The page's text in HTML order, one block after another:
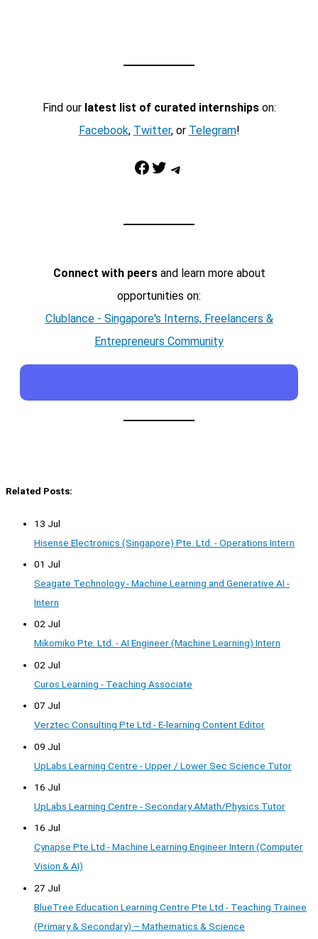
Find our latest list of curated internshipson:
Facebook, Twitter, or Telegram!
Facebook Twitter Telegram
Connect with peersand learn more about
opportunities on:
Clublance - Singapore's Interns, Freelancers &
Entrepreneurs Community
Related Posts:
13 Jul
Hisense Electronics (Singapore) Pte. Ltd. - Operations Intern
01 Jul
Seagate Technology - Machine Learning and Generative AI -
Intern
02 Jul
Mikomiko Pte. Ltd. - AI Engineer (Machine Learning) Intern
02 Jul
Curos Learning - Teaching Associate
07 Jul
Verztec Consulting Pte Ltd - E-learning Content Editor
09 Jul
UpLabs Learning Centre - Upper / Lower Sec Science Tutor
16 Jul
UpLabs Learning Centre - Secondary AMath/Physics Tutor
16 Jul
Cynapse Pte Ltd - Machine Learning Engineer Intern (Computer
Vision & AI)
27 Jul
BlueTree Education Learning Centre Pte Ltd - Teaching Trainee
(Primary & Secondary) – Mathematics & Science